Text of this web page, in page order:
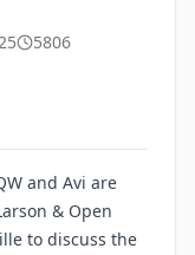
5806
and Avi are
& Open
to discuss the